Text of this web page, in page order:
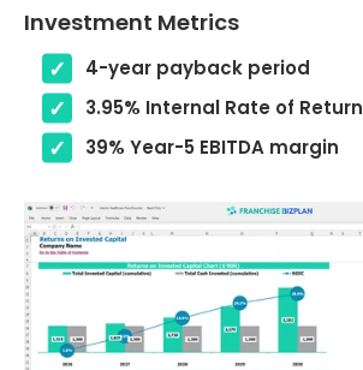
Investment Metrics
4-year payback period
3.95% Internal Rate of Return
39% Year-5 EBITDA margin